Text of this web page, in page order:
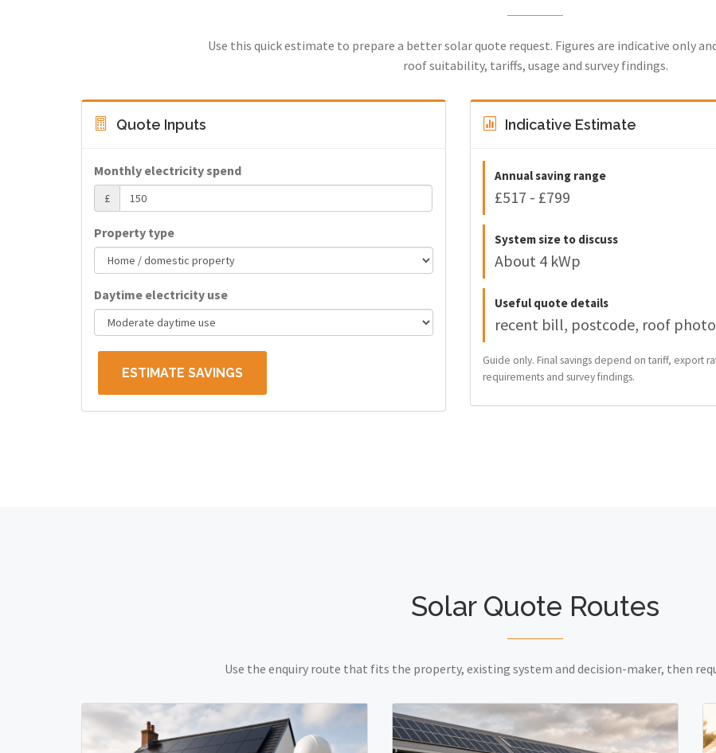
Use this quick estimate to prepare a better solar quote request. Figures are indicative only
roof suitability, tariffs, usage and survey findings.
Quote Inputs
Monthly electricity spend
£
Property type
Daytime electricity use
ESTIMATE SAVINGS
Indicative Estimate
Annual saving range
£517 - £799
System size to discuss
About 4 kWp
Useful quote details
recent bill, postcode, roof
Guide only. Final savings depend on tariff, export
requirements and survey findings.
Solar Quote Routes
Use the enquiry route that fits the property, existing system and decision-maker, then